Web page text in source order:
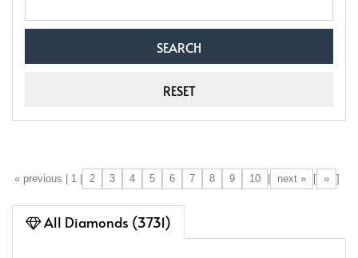
[«] « previous | 1 | 2 3 4 5 6 7 8 9 10 next » [ » ]
All Diamonds (3731)